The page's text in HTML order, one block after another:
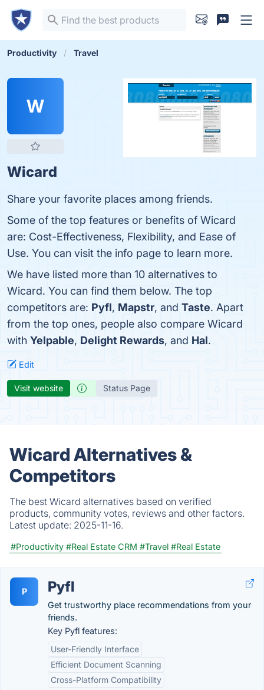
Productivity Travel
W
Wicard
Share your favorite places among friends.
Some of the top features or benefits of Wicard
are: Cost-Effectiveness, Flexibility, and Ease of
Use. You can visit the info page to learn more.
We have listed more than 10 alternatives to
Wicard. You can find them below. The top
competitors are: Pyfl, Mapstr, and Taste. Apart
from the top ones, people also compare Wicard
with Yelpable, Delight Rewards, and Hal.
Edit
Visit website Status Page
Wicard Alternatives &
Competitors
The best Wicard alternatives based on verified
products, community votes, reviews and other factors.
Latest update: 2025-11-16.
#Productivity #Real Estate CRM #Travel #Real Estate
P Pyfl
Get trustworthy place recommendations from your
friends.
Key Pyfl features:
User-Friendly Interface
Efficient Document Scanning
Cross-Platform Compatibility